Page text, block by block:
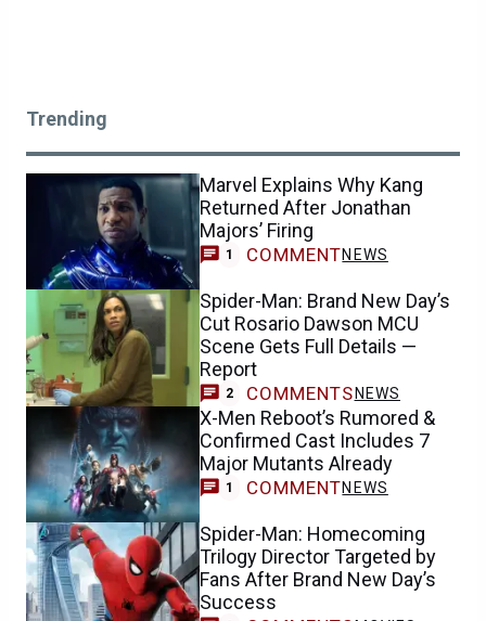
Trending
Marvel Explains Why Kang
Returned After Jonathan
Majors’ Firing
1 COMMENTNEWS
Spider-Man: Brand New Day’s
Cut Rosario Dawson MCU
Scene Gets Full Details —
Report
2 COMMENTS NEWS
X-Men Reboot’s Rumored &
Confirmed Cast Includes 7
Major Mutants Already
1 COMMENTNEWS
Spider-Man: Homecoming
Trilogy Director Targeted by
Fans After Brand New Day’s
Success